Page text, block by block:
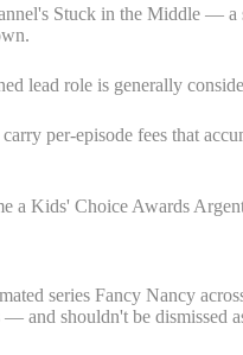
Stuck in the Middle —
lead role is generally
per-episode fees that
a Kids' Choice Awards
series Fancy Nancy
and shouldn't be dismissed